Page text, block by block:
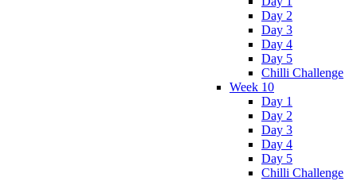
Day 2
Day 3
Day 4
Day 5
Chilli Challenge
Week 10
Day 1
Day 2
Day 3
Day 4
Day 5
Chilli Challenge